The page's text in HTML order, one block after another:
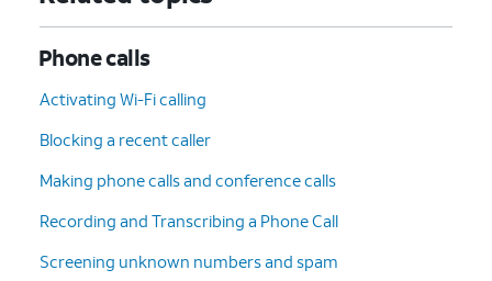
Phone calls
Activating Wi-Fi calling
Blocking a recent caller
Making phone calls and conference calls
Recording and Transcribing a Phone Call
Screening unknown numbers and spam